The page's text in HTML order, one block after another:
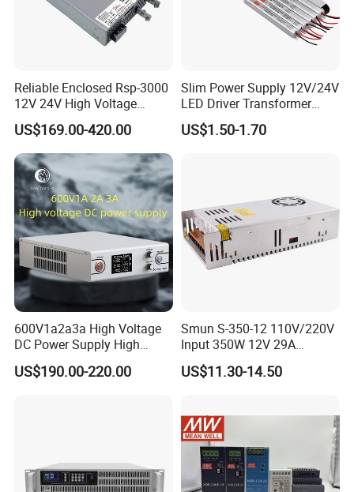
Reliable Enclosed Rsp-3000
12V 24V High Voltage
Adjustable Industrial DC
SMPS Switching Power
Supply for Industries
US$169.00-420.00
Slim Power Supply 12V/24V
LED Driver Transformer
Lighting Switching Power
Supply Light Box for LED
US$1.50-1.70
600V1a2a3a High Voltage
DC Power Supply High
Power DC Power Supply for
Testing
US$190.00-220.00
Smun S-350-12 110V/220V
Input 350W 12V 29A
Switching Power Supply
SMPS
US$11.30-14.50